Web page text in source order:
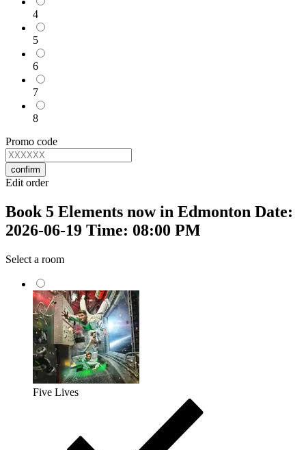
4
5
6
7
8
Promo code
confirm
Edit order
Book 5 Elements now in Edmonton Date:
2026-06-19 Time: 08:00 PM
Select a room
Five Lives